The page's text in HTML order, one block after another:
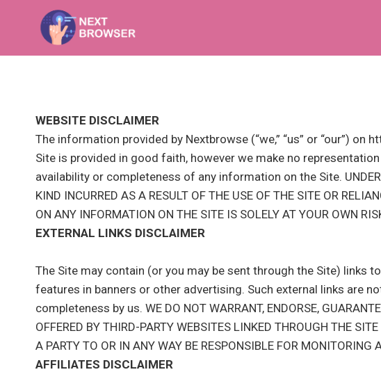
WEBSITE DISCLAIMER
The information provided by Nextbrowse (“we,” “us” or “our”)
Site is provided in good faith, however we make no
availability or completeness of any information on the Site. UNDER
KIND INCURRED AS A RESULT OF THE USE OF THE SITE OR
ON ANY INFORMATION ON THE SITE IS SOLELY AT YOUR OWN
EXTERNAL LINKS DISCLAIMER
The Site may contain (or you may be sent through the Site)
features in banners or other advertising. Such external links are
completeness by us. WE DO NOT WARRANT, ENDORSE,
OFFERED BY THIRD-PARTY WEBSITES LINKED THROUGH THE
A PARTY TO OR IN ANY WAY BE RESPONSIBLE FOR
AFFILIATES DISCLAIMER